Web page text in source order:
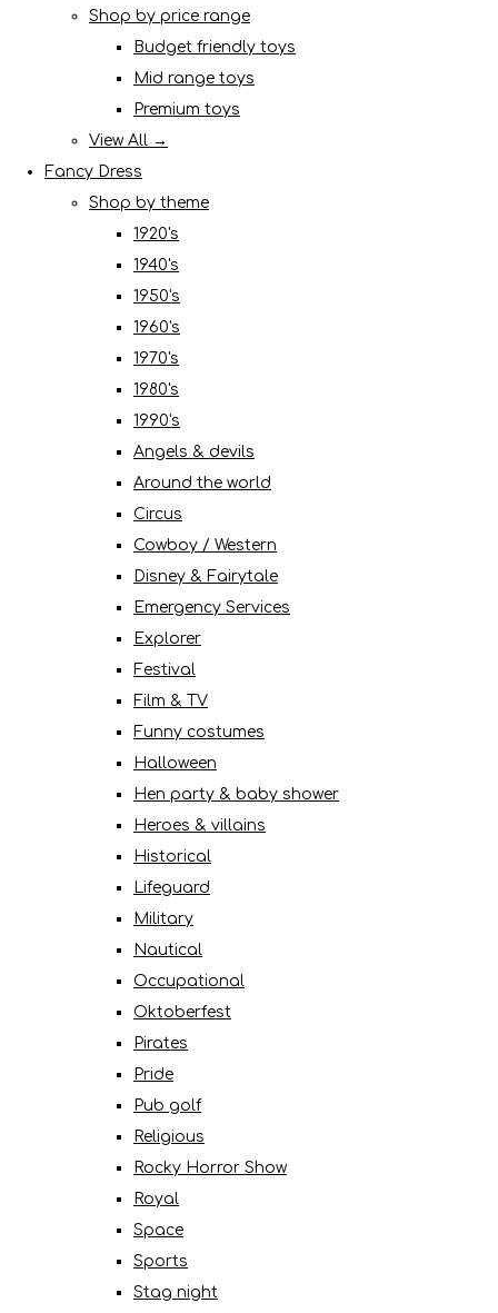
Shop by price range
Budget friendly toys
Mid range toys
Premium toys
View All →
Fancy Dress
Shop by theme
1920's
1940's
1950's
1960's
1970's
1980's
1990's
Angels & devils
Around the world
Circus
Cowboy / Western
Disney & Fairytale
Emergency Services
Explorer
Festival
Film & TV
Funny costumes
Halloween
Hen party & baby shower
Heroes & villains
Historical
Lifeguard
Military
Nautical
Occupational
Oktoberfest
Pirates
Pride
Pub golf
Religious
Rocky Horror Show
Royal
Space
Sports
Stag night